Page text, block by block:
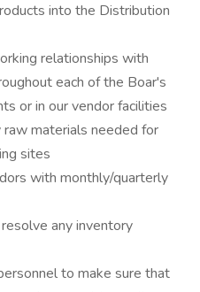
into the Distribution
relationships with
each of the Boar's
or in our vendor facilities
materials needed for
sites
with monthly/quarterly
any inventory
to make sure that